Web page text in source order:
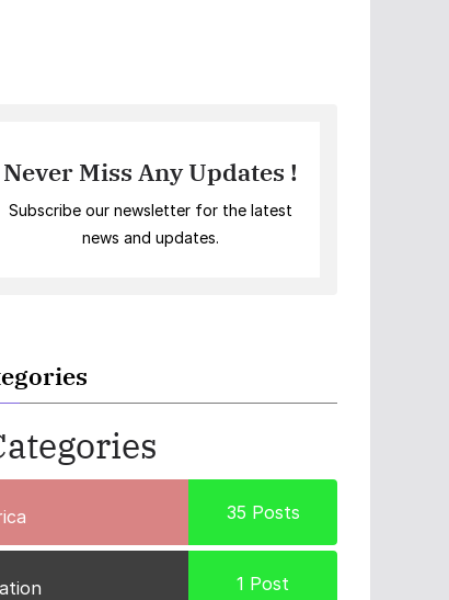
Never Miss Any Updates !
Subscribe our newsletter for the latest
news and updates.
35 Posts
1 Post